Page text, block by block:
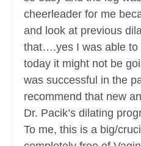
cheerleader for me
and look at previous
that….yes I was able
today it might not be
was successful in the
recommend that new
Dr. Pacik’s dilating
To me, this is a big/